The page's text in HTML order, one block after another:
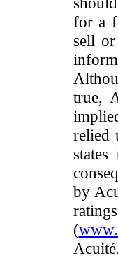
for a
sell
true,
relied
by
(